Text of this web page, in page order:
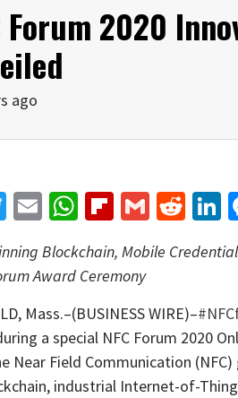
Forum 2020
ago
Twitter
EmailWhatsApp
Flipboard
Gmail
Blockchain, Mobile
Award Ceremony
Mass.–(BUSINESS WIRE)–
a special NFC Forum 2020
Near Field Communication
industrial Internet-of-